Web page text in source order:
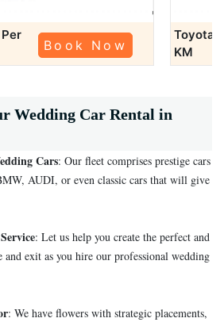
Book Now
Toyota
KM
Wedding Car Rental in
Cars: Our fleet comprises prestige cars
AUDI, or even classic cars that will give
: Let us help you create the perfect and
and exit as you hire our professional wedding
: We have flowers with strategic placements,